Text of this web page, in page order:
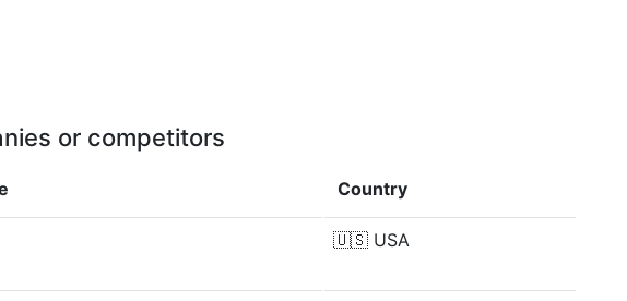
or competitors
Country
🇺🇸 USA